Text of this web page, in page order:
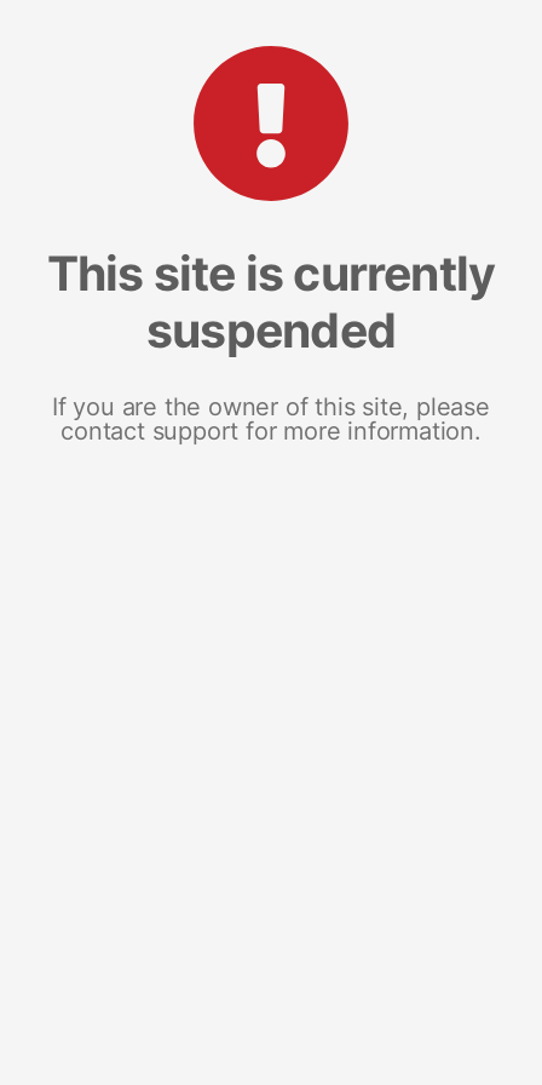
This site is currently
suspended
If you are the owner of this site, please
contact support for more information.